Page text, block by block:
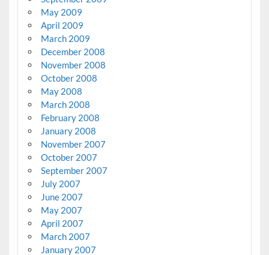
May 2009
April 2009
March 2009
December 2008
November 2008
October 2008
May 2008
March 2008
February 2008
January 2008
November 2007
October 2007
September 2007
July 2007
June 2007
May 2007
April 2007
March 2007
January 2007